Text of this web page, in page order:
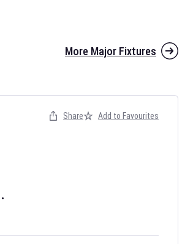
More Major Fixtures
•
Share Add to Favourites